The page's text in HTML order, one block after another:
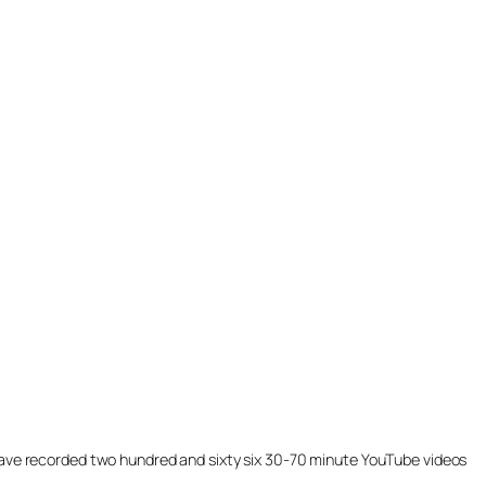
recorded two hundred and sixty six 30-70 minute YouTube videos